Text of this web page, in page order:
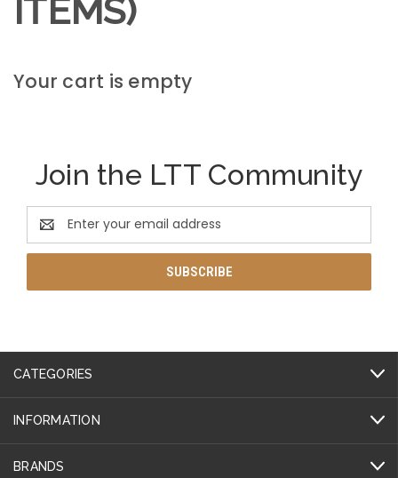
ITEMS)
Your cart is empty
Join the LTT Community
Email
Address
CATEGORIES
INFORMATION
BRANDS